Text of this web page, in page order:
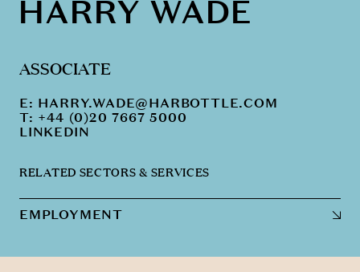
HARRY WADE
ASSOCIATE
E: HARRY.WADE@HARBOTTLE.COM
T: +44 (0)20 7667 5000
LINKEDIN
RELATED SECTORS & SERVICES
EMPLOYMENT